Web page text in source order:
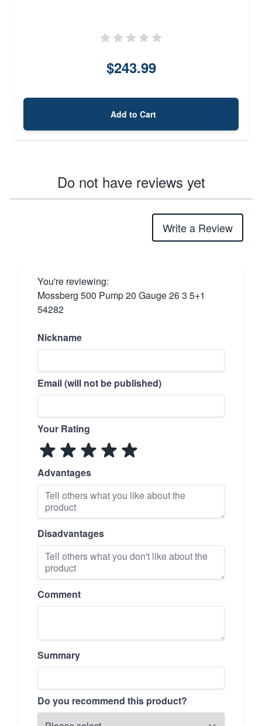
$243.99
Add to Cart
Do not have reviews yet
Write a Review
You're reviewing:
Mossberg 500 Pump 20 Gauge 26 3 5+1
54282
Nickname
Email (will not be published)
Your Rating
Advantages
Disadvantages
Comment
Summary
Do you recommend this product?